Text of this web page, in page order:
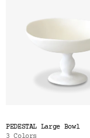
PEDESTAL Large Bowl
3 Colors